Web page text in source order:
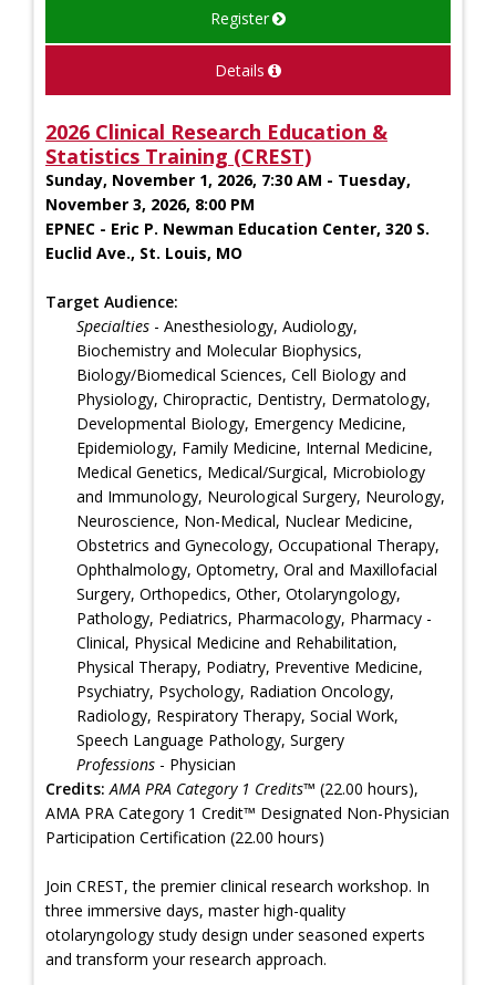
Register
Details
2026 Clinical Research Education &
Statistics Training (CREST)
Sunday, November 1, 2026, 7:30 AM - Tuesday,
November 3, 2026, 8:00 PM
EPNEC - Eric P. Newman Education Center, 320 S.
Euclid Ave., St. Louis, MO
Target Audience:
Specialties - Anesthesiology, Audiology,
Biochemistry and Molecular Biophysics,
Biology/Biomedical Sciences, Cell Biology and
Physiology, Chiropractic, Dentistry, Dermatology,
Developmental Biology, Emergency Medicine,
Epidemiology, Family Medicine, Internal Medicine,
Medical Genetics, Medical/Surgical, Microbiology
and Immunology, Neurological Surgery, Neurology,
Neuroscience, Non-Medical, Nuclear Medicine,
Obstetrics and Gynecology, Occupational Therapy,
Ophthalmology, Optometry, Oral and Maxillofacial
Surgery, Orthopedics, Other, Otolaryngology,
Pathology, Pediatrics, Pharmacology, Pharmacy -
Clinical, Physical Medicine and Rehabilitation,
Physical Therapy, Podiatry, Preventive Medicine,
Psychiatry, Psychology, Radiation Oncology,
Radiology, Respiratory Therapy, Social Work,
Speech Language Pathology, Surgery
Professions - Physician
Credits: AMA PRA Category 1 Credits™ (22.00 hours),
AMA PRA Category 1 Credit™ Designated Non-Physician
Participation Certification (22.00 hours)
Join CREST, the premier clinical research workshop. In
three immersive days, master high-quality
otolaryngology study design under seasoned experts
and transform your research approach.